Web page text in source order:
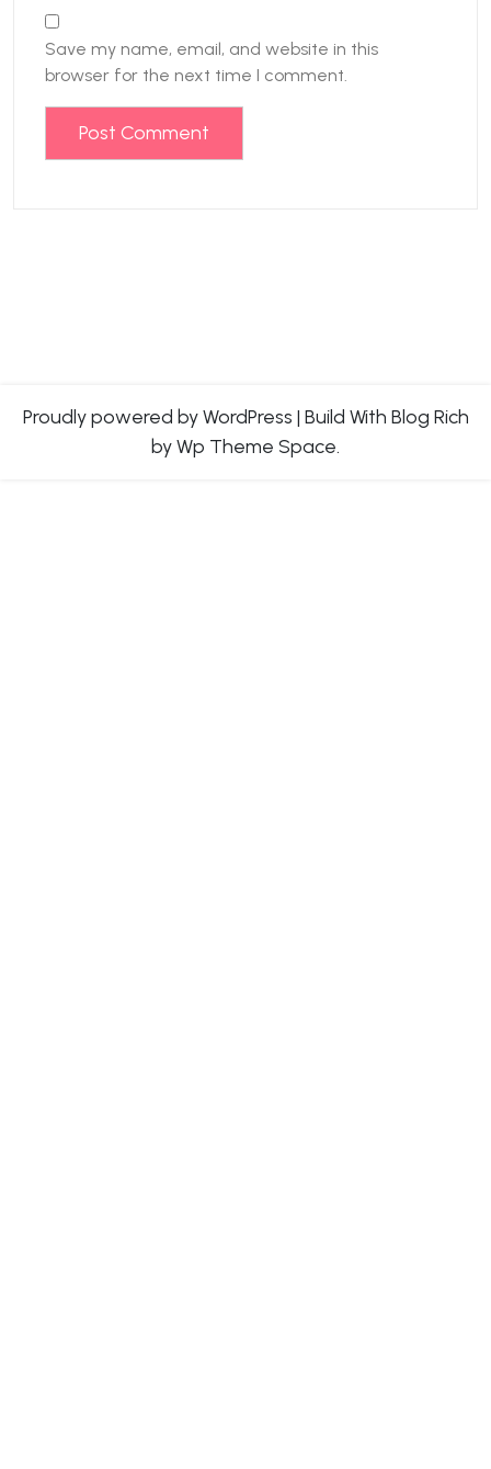
Save my name, email, and website in this
browser for the next time I comment.
Proudly powered by WordPress | Build With Blog Rich
by Wp Theme Space.